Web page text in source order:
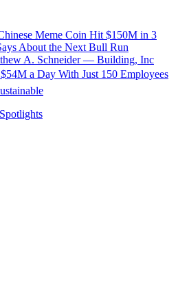
Meme Coin Hit $150M in 3
About the Next Bull Run
A. Schneider — Building, Inc
a Day With Just 150 Employees